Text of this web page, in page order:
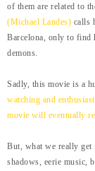
of them are related to
(Michael Landes) calls
Barcelona, only to find
demons.
Sadly, this movie is a
watching and
movie will eventually
But, what we really
shadows, eerie music,